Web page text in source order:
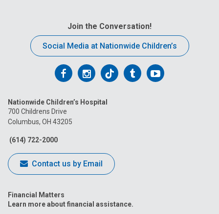
Join the Conversation!
Social Media at Nationwide Children’s
Follow
on
Facebook
Follow
on
Follow
on
FollowFollow
Nationwide Children’s Hospital
700 Childrens Drive
Columbus, OH 43205
(614) 722-2000
Contact us by Email
Financial Matters
Learn more about financial assistance.